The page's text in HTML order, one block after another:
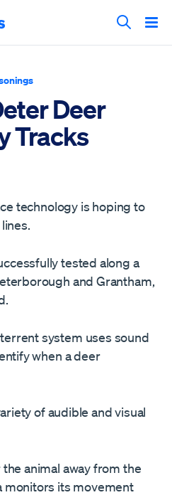
Search
Deer
Tracks
technology is hoping to
tested along a
and Grantham,
system uses sound
when a deer
of audible and visual
animal away from the
monitors its movement